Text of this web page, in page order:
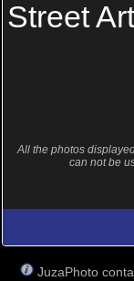
Street
All the photos
can not be
JuzaPhoto